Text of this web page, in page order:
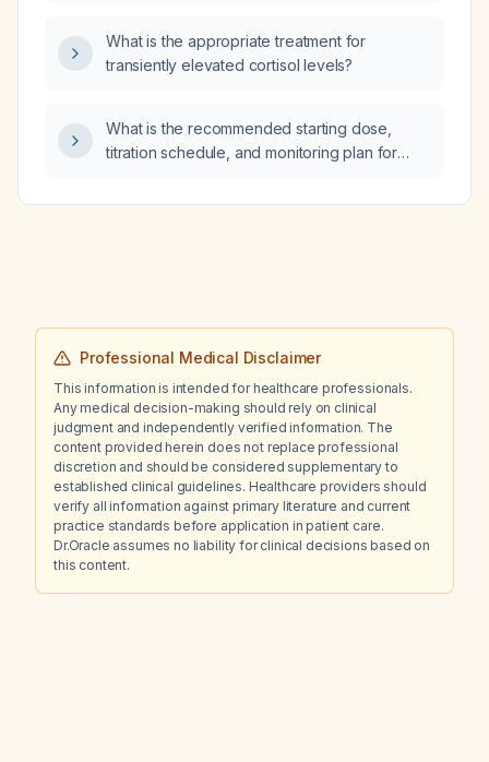
What is the appropriate treatment for
transiently elevated cortisol levels?
What is the recommended starting dose,
titration schedule, and monitoring plan for
hypercortisolism (e.g., Cushing’s disease)?
Professional Medical Disclaimer
This information is intended for healthcare professionals.
Any medical decision-making should rely on clinical
judgment and independently verified information. The
content provided herein does not replace professional
discretion and should be considered supplementary to
established clinical guidelines. Healthcare providers should
verify all information against primary literature and current
practice standards before application in patient care.
Dr.Oracle assumes no liability for clinical decisions based on
this content.